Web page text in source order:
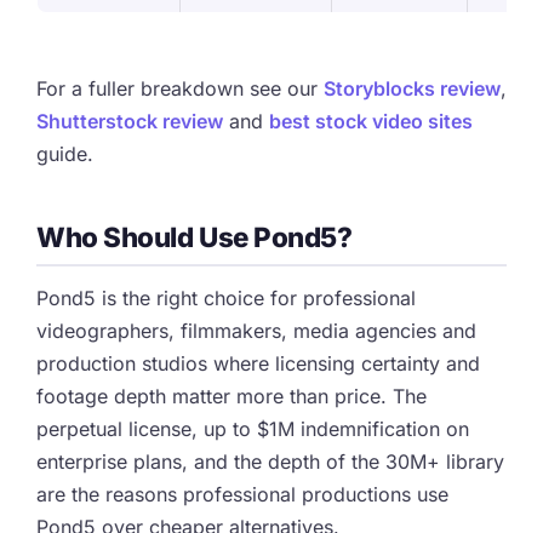
For a fuller breakdown see our Storyblocks review,
Shutterstock review and best stock video sites
guide.
Who Should Use Pond5?
Pond5 is the right choice for professional
videographers, filmmakers, media agencies and
production studios where licensing certainty and
footage depth matter more than price. The
perpetual license, up to $1M indemnification on
enterprise plans, and the depth of the 30M+ library
are the reasons professional productions use
Pond5 over cheaper alternatives.